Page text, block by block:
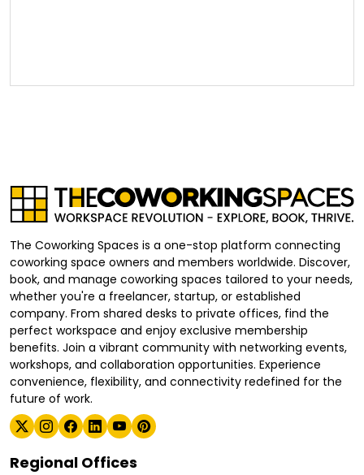
The Coworking Spaces is a one-stop platform connecting
coworking space owners and members worldwide. Discover,
book, and manage coworking spaces tailored to your needs,
whether you're a freelancer, startup, or established
company. From shared desks to private offices, find the
perfect workspace and enjoy exclusive membership
benefits. Join a vibrant community with networking events,
workshops, and collaboration opportunities. Experience
convenience, flexibility, and connectivity redefined for the
future of work.
Regional Offices